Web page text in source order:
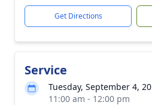
Get Directions
Service
Tuesday, September 4,
11:00 am - 12:00 pm